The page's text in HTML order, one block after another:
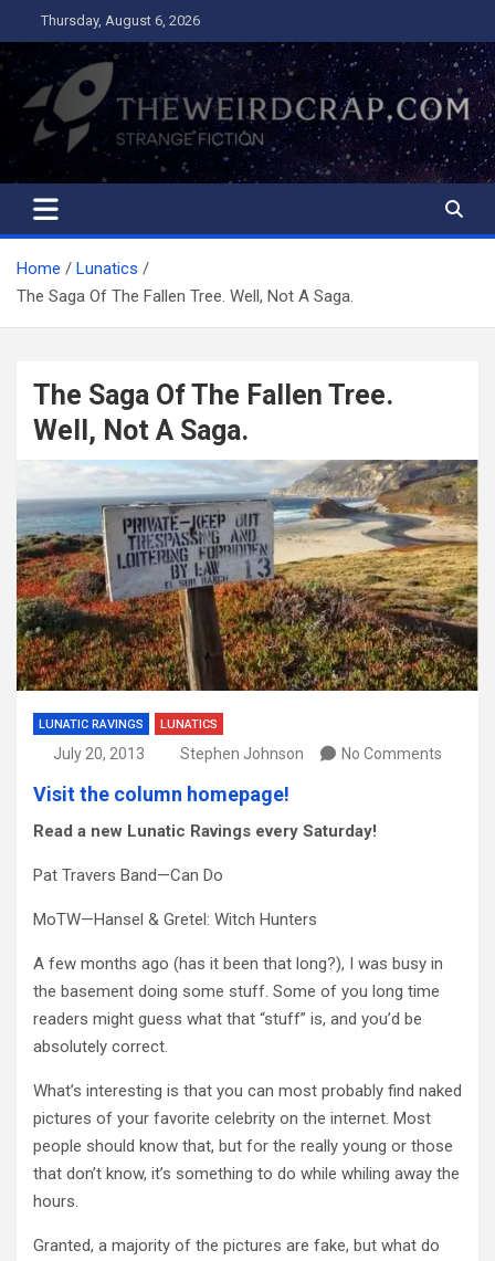
to
content
Thursday, August 6, 2026
The Weird Crap
Strange Fiction and Humor!
Home
Lunatics
The Saga Of The Fallen Tree. Well, Not A Saga.
The Saga Of The Fallen Tree.
Well, Not A Saga.
LUNATIC RAVINGS LUNATICS
July 20, 2013 Stephen Johnson No Comments
Visit the column homepage!
Read a new Lunatic Ravings every Saturday!
Pat Travers Band—Can Do
MoTW—Hansel & Gretel: Witch Hunters
A few months ago (has it been that long?), I was busy in
the basement doing some stuff. Some of you long time
readers might guess what that “stuff” is, and you’d be
absolutely correct.
What’s interesting is that you can most probably find naked
pictures of your favorite celebrity on the internet. Most
people should know that, but for the really young or those
that don’t know, it’s something to do while whiling away the
hours.
Granted, a majority of the pictures are fake, but what do